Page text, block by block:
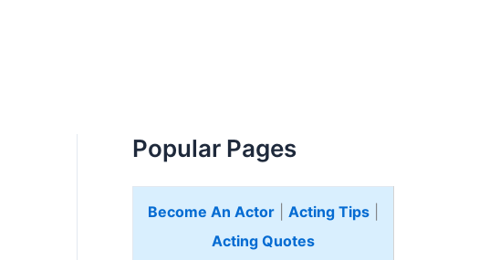
Popular Pages
Become An Actor Acting Tips
Acting Quotes